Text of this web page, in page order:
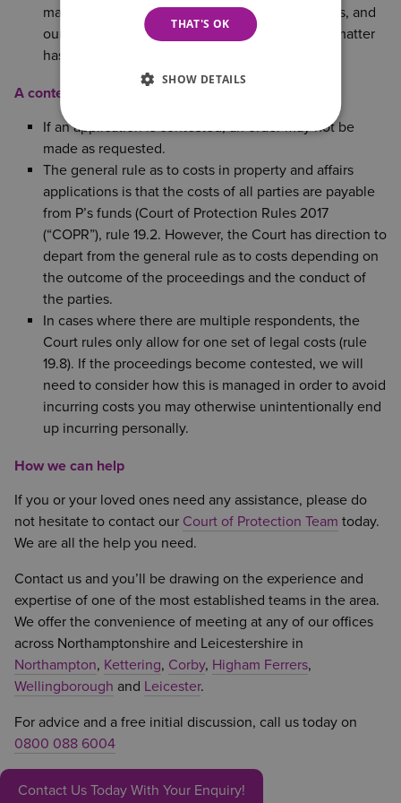
management of the person’s property and affairs, and
our costs will be assessed separately once the matter
has been conducted.
A contested application
If an application is contested, an order may not be
made as requested.
The general rule as to costs in property and affairs
applications is that the costs of all parties are payable
from P’s funds (Court of Protection Rules 2017
(“COPR”), rule 19.2. However, the Court has direction to
depart from the general rule as to costs depending on
the outcome of the proceedings and the conduct of
the parties.
In cases where there are multiple respondents, the
Court rules only allow for one set of legal costs (rule
19.8). If the proceedings become contested, we will
need to consider how this is managed in order to avoid
incurring costs you may otherwise unintentionally end
up incurring personally.
How we can help
If you or your loved ones need any assistance, please do
not hesitate to contact our Court of Protection Team today.
We are all the help you need.
Contact us and you’ll be drawing on the experience and
expertise of one of the most established teams in the area.
We offer the convenience of meeting at any of our offices
across Northamptonshire and Leicestershire in
Northampton, Kettering, Corby, Higham Ferrers,
Wellingborough and Leicester.
For advice and a free initial discussion, call us today on
0800 088 6004
Contact Us Today With Your Enquiry!
THAT'S OK
SHOW DETAILS